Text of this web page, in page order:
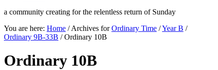
a community creating for the relentless return of Sunday
You are here: Home /Archives forOrdinary Time /Year B /
Ordinary 9B-33B /Ordinary 10B
Ordinary 10B